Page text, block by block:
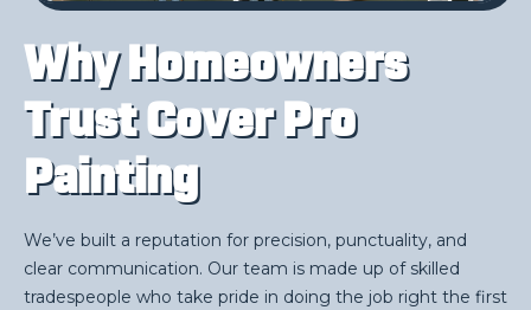
Why Homeowners
Trust Cover Pro
Painting
We’ve built a reputation for precision, punctuality, and
clear communication. Our team is made up of skilled
tradespeople who take pride in doing the job right the first